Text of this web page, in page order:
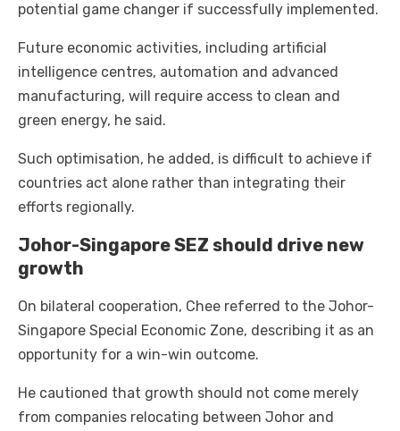
potential game changer if successfully implemented.
Future economic activities, including artificial
intelligence centres, automation and advanced
manufacturing, will require access to clean and
green energy, he said.
Such optimisation, he added, is difficult to achieve if
countries act alone rather than integrating their
efforts regionally.
Johor-Singapore SEZ should drive new
growth
On bilateral cooperation, Chee referred to the Johor-
Singapore Special Economic Zone, describing it as an
opportunity for a win-win outcome.
He cautioned that growth should not come merely
from companies relocating between Johor and